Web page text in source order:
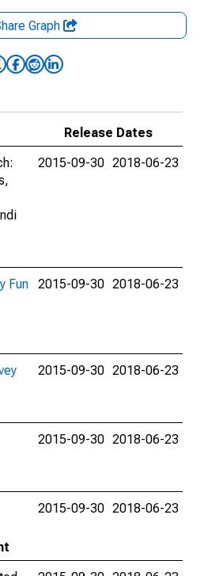
Graph
Release Dates
2015-09-30 2018-06-23
Fun
2015-09-30 2018-06-23
2015-09-30 2018-06-23
2015-09-30 2018-06-23
2015-09-30 2018-06-23